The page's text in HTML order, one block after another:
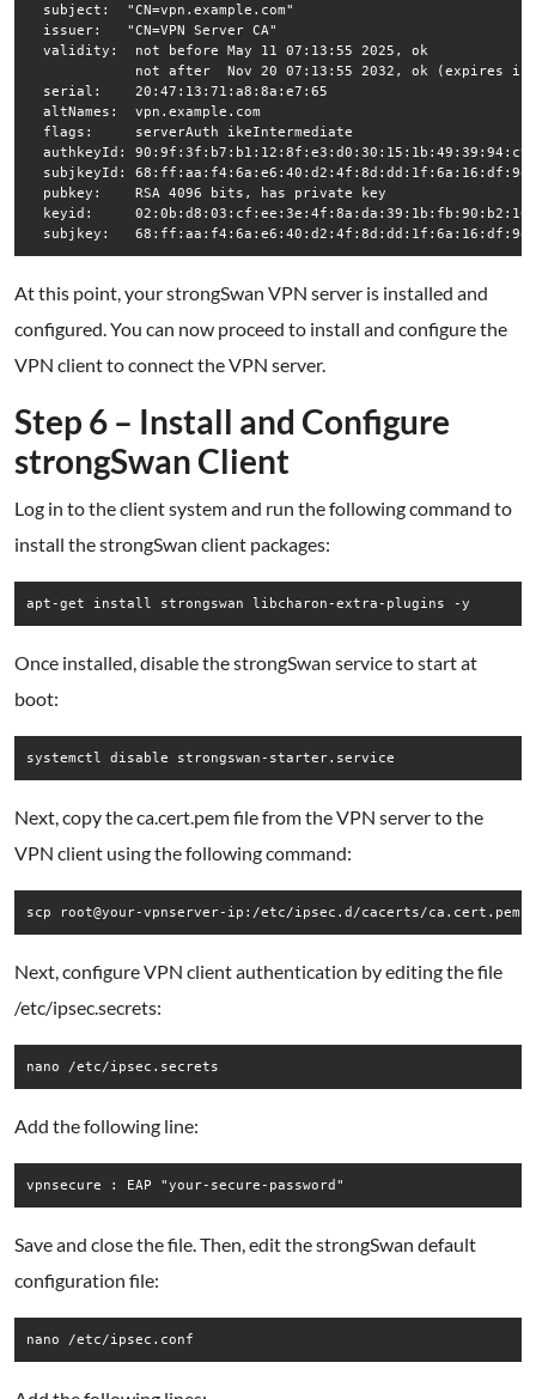
  subject:  "CN=vpn.example.com"
  issuer:   "CN=VPN Server CA"
  validity:  not before May 11 07:13:55 2025, ok
not after  Nov 20 07:13:55 2032, ok (expires in
  serial:    20:47:13:71:a8:8a:e7:65
  altNames:  vpn.example.com
  flags:     serverAuth ikeIntermediate
authkeyId:
subjkeyId:
  pubkey:    RSA 4096 bits, has private key
keyid:
subjkey:
At this point, your strongSwan VPN server is installed and
configured. You can now proceed to install and configure the
VPN client to connect the VPN server.
Step 6 – Install and Configure
strongSwan Client
Log in to the client system and run the following command to
install the strongSwan client packages:
apt-get install strongswan libcharon-extra-plugins -y
Once installed, disable the strongSwan service to start at
boot:
systemctl disable strongswan-starter.service
Next, copy the ca.cert.pem file from the VPN server to the
VPN client using the following command:
scp root@your-vpnserver-ip:/etc/ipsec.d/cacerts/
Next, configure VPN client authentication by editing the file
/etc/ipsec.secrets:
nano /etc/ipsec.secrets
Add the following line:
vpnsecure : EAP "your-secure-password"
Save and close the file. Then, edit the strongSwan default
configuration file:
nano /etc/ipsec.conf